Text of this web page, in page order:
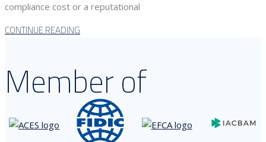
compliance cost or a reputational
CONTINUE READING
Member of